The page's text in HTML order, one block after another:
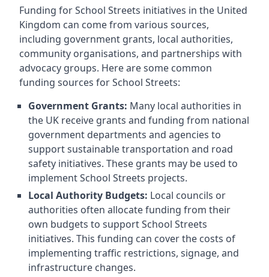
Funding for School Streets initiatives in the United
Kingdom can come from various sources,
including government grants, local authorities,
community organisations, and partnerships with
advocacy groups. Here are some common
funding sources for School Streets:
Government Grants: Many local authorities in
the UK receive grants and funding from national
government departments and agencies to
support sustainable transportation and road
safety initiatives. These grants may be used to
implement School Streets projects.
Local Authority Budgets: Local councils or
authorities often allocate funding from their
own budgets to support School Streets
initiatives. This funding can cover the costs of
implementing traffic restrictions, signage, and
infrastructure changes.